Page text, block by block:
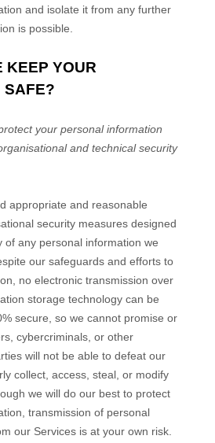
and isolate it from any further
is possible.
KEEP YOUR
SAFE?
your personal information
and technical security
appropriate and reasonable
security measures designed
of any personal information we
our safeguards and efforts to
no electronic transmission over
storage technology can be
secure, so we cannot promise or
cybercriminals, or other
will not be able to defeat our
collect, access, steal, or modify
we will do our best to protect
transmission of personal
our Services is at your own risk.